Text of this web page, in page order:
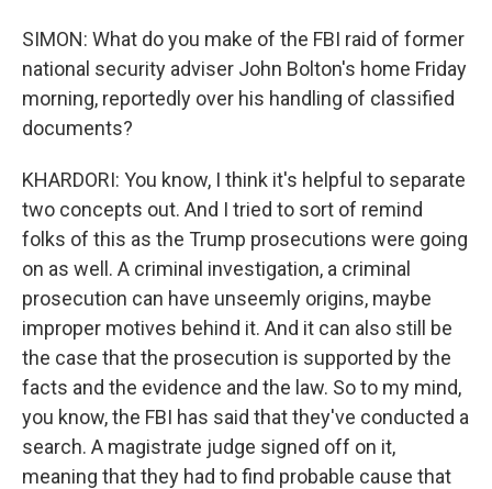
SIMON: What do you make of the FBI raid of former
national security adviser John Bolton's home Friday
morning, reportedly over his handling of classified
documents?
KHARDORI: You know, I think it's helpful to separate
two concepts out. And I tried to sort of remind
folks of this as the Trump prosecutions were going
on as well. A criminal investigation, a criminal
prosecution can have unseemly origins, maybe
improper motives behind it. And it can also still be
the case that the prosecution is supported by the
facts and the evidence and the law. So to my mind,
you know, the FBI has said that they've conducted a
search. A magistrate judge signed off on it,
meaning that they had to find probable cause that